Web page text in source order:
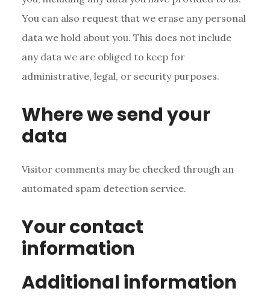
You can also request that we erase any personal
data we hold about you. This does not include
any data we are obliged to keep for
administrative, legal, or security purposes.
Where we send your
data
Visitor comments may be checked through an
automated spam detection service.
Your contact
information
Additional information